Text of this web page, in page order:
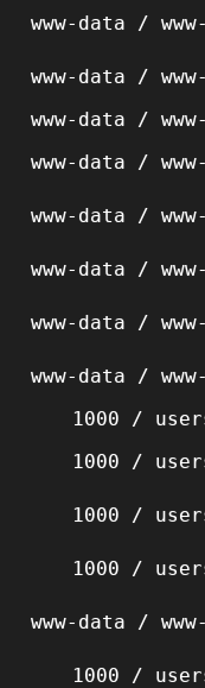
www-data /
www-data /
www-data /
www-data /
www-data /
www-data /
www-data /
www-data /
1000 /
1000 /
1000 /
1000 /
www-data /
1000 /